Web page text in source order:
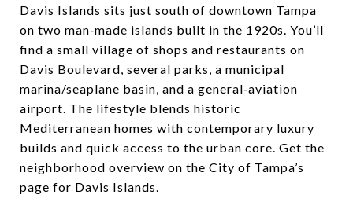
Davis Islands sits just south of downtown Tampa
on two man‑made islands built in the 1920s. You’ll
find a small village of shops and restaurants on
Davis Boulevard, several parks, a municipal
marina/seaplane basin, and a general‑aviation
airport. The lifestyle blends historic
Mediterranean homes with contemporary luxury
builds and quick access to the urban core. Get the
neighborhood overview on the City of Tampa’s
page for Davis Islands.